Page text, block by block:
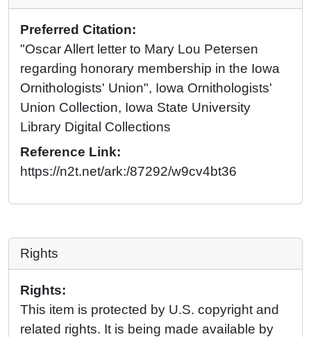
Preferred Citation:
"Oscar Allert letter to Mary Lou Petersen
regarding honorary membership in the Iowa
Ornithologists' Union", Iowa Ornithologists'
Union Collection, Iowa State University
Library Digital Collections
Reference Link:
https://n2t.net/ark:/87292/w9cv4bt36
Rights
Rights:
This item is protected by U.S. copyright and
related rights. It is being made available by